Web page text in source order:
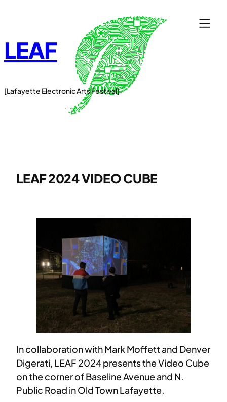
LEAF
[Lafayette Electronic Arts Festival]
LEAF 2024 VIDEO CUBE
In collaboration with Mark Moffett and Denver
Digerati, LEAF 2024 presents the Video Cube
on the corner of Baseline Avenue and N.
Public Road in Old Town Lafayette.